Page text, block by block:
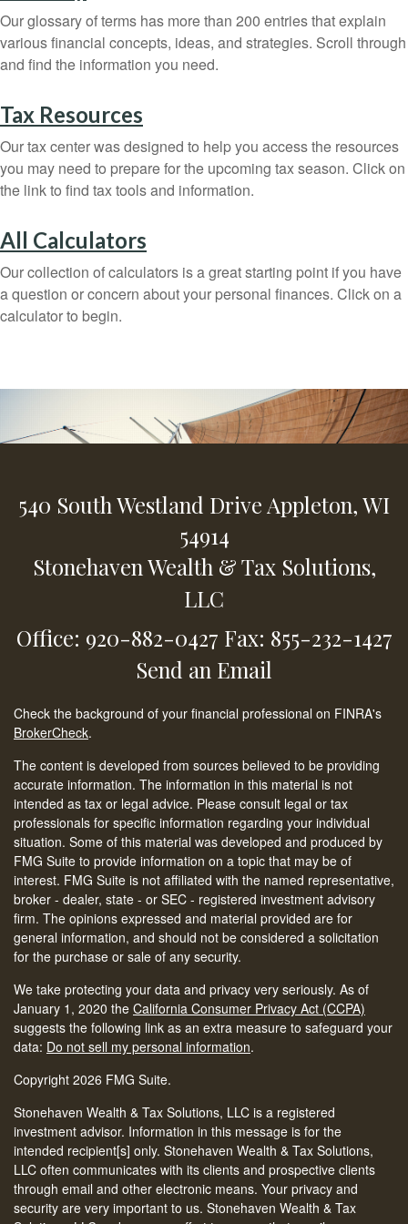
Our glossary of terms has more than 200 entries that explain
various financial concepts, ideas, and strategies. Scroll through
and find the information you need.
Tax Resources
Our tax center was designed to help you access the resources
you may need to prepare for the upcoming tax season. Click on
the link to find tax tools and information.
All Calculators
Our collection of calculators is a great starting point if you have
a question or concern about your personal finances. Click on a
calculator to begin.
540 South Westland DriveAppleton,WI
54914
Stonehaven Wealth & Tax Solutions,
LLC
Office: 920-882-0427 Fax: 855-232-1427
Send an Email
Check the background of your financial professional on FINRA's
BrokerCheck.
The content is developed from sources believed to be providing
accurate information. The information in this material is not
intended as tax or legal advice. Please consult legal or tax
professionals for specific information regarding your individual
situation. Some of this material was developed and produced by
FMG Suite to provide information on a topic that may be of
interest. FMG Suite is not affiliated with the named representative,
broker - dealer, state - or SEC - registered investment advisory
firm. The opinions expressed and material provided are for
general information, and should not be considered a solicitation
for the purchase or sale of any security.
We take protecting your data and privacy very seriously. As of
January 1, 2020 the California Consumer Privacy Act (CCPA)
suggests the following link as an extra measure to safeguard your
data: Do not sell my personal information.
Copyright 2026 FMG Suite.
Stonehaven Wealth & Tax Solutions, LLC is a registered
investment advisor. Information in this message is for the
intended recipient[s] only. Stonehaven Wealth & Tax Solutions,
LLC often communicates with its clients and prospective clients
through email and other electronic means. Your privacy and
security are very important to us. Stonehaven Wealth & Tax